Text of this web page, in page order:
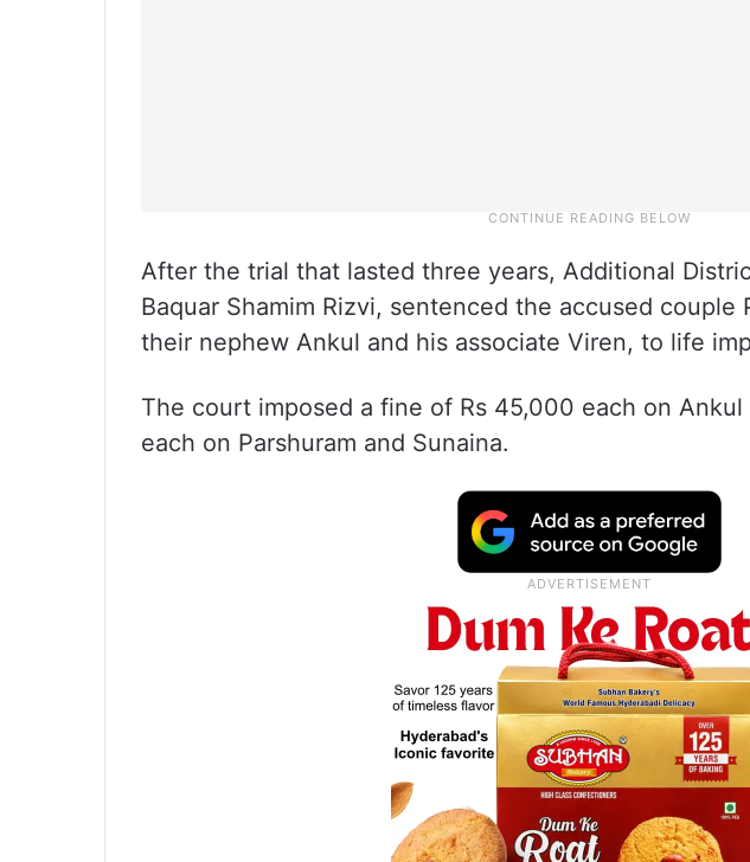
After the trial that lasted three years, Additional
Baquar Shamim Rizvi, sentenced the accused couple
their nephew Ankul and his associate Viren, to life
The court imposed a fine of Rs 45,000 each on
each on Parshuram and Sunaina.